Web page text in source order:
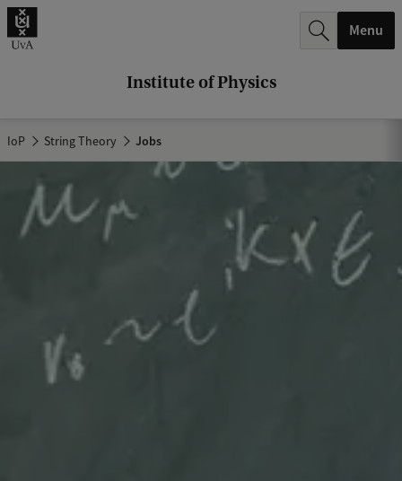
Institute of Physics
.
.
Menu
IoP String Theory Jobs